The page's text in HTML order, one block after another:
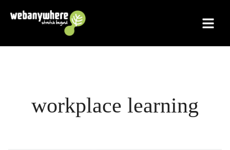
workplace learning